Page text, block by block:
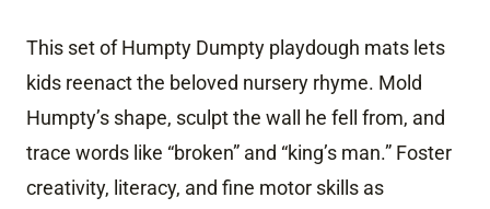
This set of Humpty Dumpty playdough mats lets
kids reenact the beloved nursery rhyme. Mold
Humpty’s shape, sculpt the wall he fell from, and
trace words like “broken” and “king’s man.” Foster
creativity, literacy, and fine motor skills as